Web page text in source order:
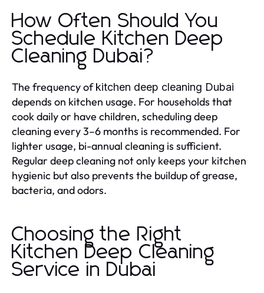
How Often Should You
Schedule Kitchen Deep
Cleaning Dubai?
The frequency ofkitchen deep cleaning Dubai
depends on kitchen usage. For households that
cook daily or have children, scheduling deep
cleaning every 3–6 months is recommended. For
lighter usage, bi-annual cleaning is sufficient.
Regular deep cleaning not only keeps your kitchen
hygienic but also prevents the buildup of grease,
bacteria, and odors.
Choosing the Right
Kitchen Deep Cleaning
Service in Dubai